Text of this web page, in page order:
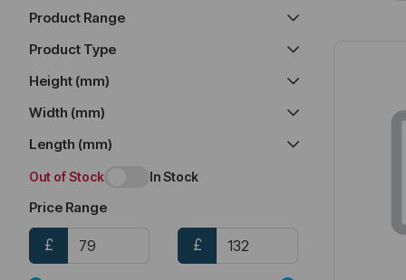
Product Range
Product Type
Height (mm)
Width (mm)
Length (mm)
Out of Stock In Stock
Price Range
£ £